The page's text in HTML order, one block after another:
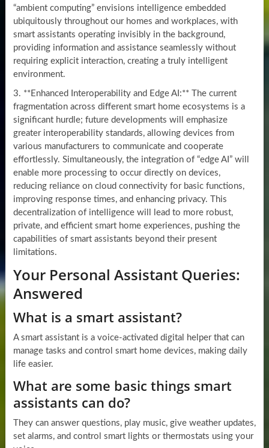
“ambient computing” envisions intelligence embedded
ubiquitously throughout our homes and workplaces, with
smart assistants operating invisibly in the background,
providing information and assistance seamlessly without
requiring explicit interaction, creating a truly intelligent
environment.
3. **Enhanced Interoperability and Edge AI:** The current
fragmentation across different smart home ecosystems is a
significant hurdle; future developments will emphasize
greater interoperability standards, allowing devices from
various manufacturers to communicate and cooperate
effortlessly. Simultaneously, the integration of “edge AI” will
enable more processing to occur directly on devices,
reducing reliance on cloud connectivity for basic functions,
improving response times, and enhancing privacy. This
decentralization of intelligence will lead to more robust,
private, and efficient smart home experiences, pushing the
capabilities of smart assistants beyond their present
limitations.
Your Personal Assistant Queries:
Answered
What is a smart assistant?
A smart assistant is a voice-activated digital helper that can
manage tasks and control smart home devices, making daily
life easier.
What are some basic things smart
assistants can do?
They can answer questions, play music, give weather updates,
set alarms, and control smart lights or thermostats using your